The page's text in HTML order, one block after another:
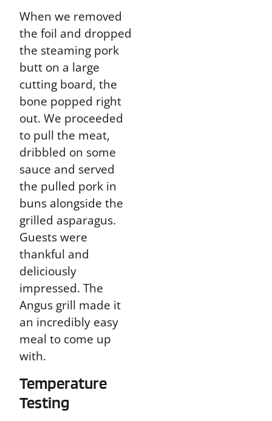
When we removed
the foil and dropped
the steaming pork
butt on a large
cutting board, the
bone popped right
out. We proceeded
to pull the meat,
dribbled on some
sauce and served
the pulled pork in
buns alongside the
grilled asparagus.
Guests were
thankful and
deliciously
impressed. The
Angus grill made it
an incredibly easy
meal to come up
with.
Temperature
Testing